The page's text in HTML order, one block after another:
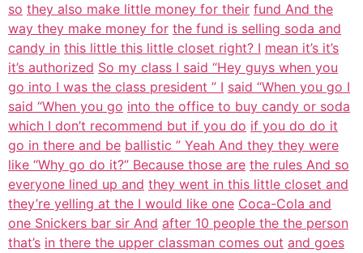
so they also make little money for their fund And the
way they make money for the fund is selling soda and
candy in this little this little closet right? I mean it’s it’s
it’s authorized So my class I said “Hey guys when you
go into I was the class president ” I said “When you go I
said “When you go into the office to buy candy or soda
which I don’t recommend but if you do if you do do it
go in there and be ballistic ” Yeah And they they were
like “Why go do it?” Because those are the rules And so
everyone lined up and they went in this little closet and
they’re yelling at the I would like one Coca-Cola and
one Snickers bar sir And after 10 people the the person
that’s in there the upper classman comes out and goes